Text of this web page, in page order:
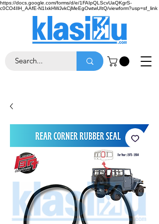
https://docs.google.com/forms/d/e/1FAIpQLScvUaQKgrS-
c0CO4IlH_AAfE-N1IxkHWJvkCjMeEgOwtwUItQ/viewform?usp=sf_link